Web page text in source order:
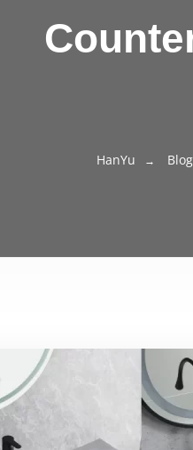
HanYu